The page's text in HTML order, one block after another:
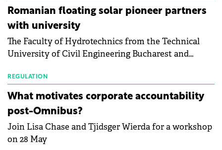
than a year of steady deterioration. The table tracks
the Altman Z-Score, a widely used measure of
bankruptcy risk, for 64 publicly listed photovoltaic
module manufacturers, and has now been refreshed
with first-quarter 2026 data.
Romanian floating solar pioneer partners
with university
The Faculty of Hydrotechnics from the Technical
University of Civil Engineering Bucharest and
partnership to accelerate innovation in renewable
energy and prepare the next generation of
specialists in floating photovoltaic technologies.
REGULATION
What motivates corporate accountability
post-Omnibus?
Join Lisa Chase and Tjidsger Wierda for a workshop
on 28 May